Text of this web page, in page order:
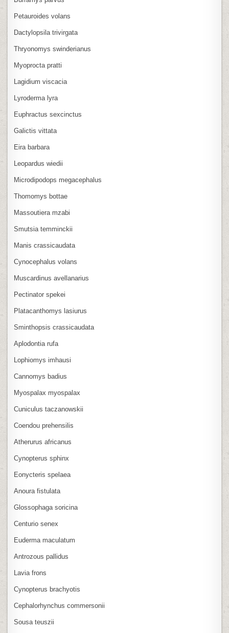
Petauroides volans
Dactylopsila trivirgata
Thryonomys swinderianus
Myoprocta pratti
Lagidium viscacia
Lyroderma lyra
Euphractus sexcinctus
Galictis vittata
Eira barbara
Leopardus wiedii
Microdipodops megacephalus
Thomomys bottae
Massoutiera mzabi
Smutsia temminckii
Manis crassicaudata
Cynocephalus volans
Muscardinus avellanarius
Pectinator spekei
Platacanthomys lasiurus
Sminthopsis crassicaudata
Aplodontia rufa
Lophiomys imhausi
Cannomys badius
Myospalax myospalax
Cuniculus taczanowskii
Coendou prehensilis
Atherurus africanus
Cynopterus sphinx
Eonycteris spelaea
Anoura fistulata
Glossophaga soricina
Centurio senex
Euderma maculatum
Antrozous pallidus
Lavia frons
Cynopterus brachyotis
Cephalorhynchus commersonii
Sousa teuszii